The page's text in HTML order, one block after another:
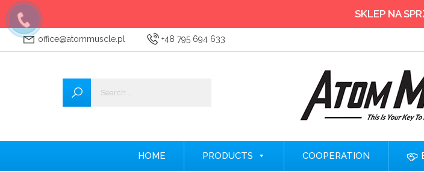
office@atommuscle.pl +48 795 694 633
HOME PRODUCTS COOPERATION
SKLEP NA
Wszystkie
Accessories
Amino acids